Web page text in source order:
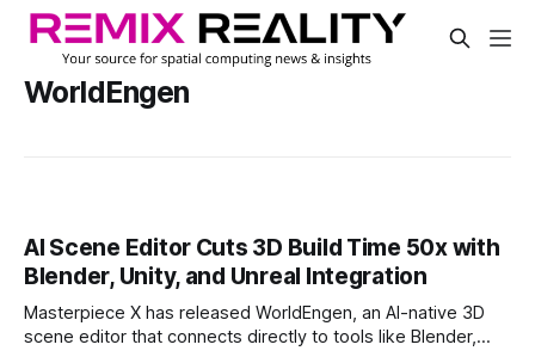
WorldEngen
AI Scene Editor Cuts 3D Build Time 50x with
Blender, Unity, and Unreal Integration
Masterpiece X has released WorldEngen, an AI-native 3D
scene editor that connects directly to tools like Blender,